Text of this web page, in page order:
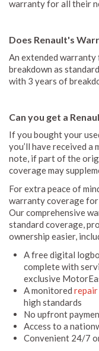
warranty for all their
Does Renault's
An extended
breakdown as
with 3 years of
Can you get a
If you bought your
you’ll have received a
note, if part of the
coverage may
For extra peace of
warranty coverage for
Our comprehensive
standard coverage,
ownership easier,
A free digital
complete with
exclusive
A monitored repair
high standards
No upfront
Access to a
Convenient 24/7